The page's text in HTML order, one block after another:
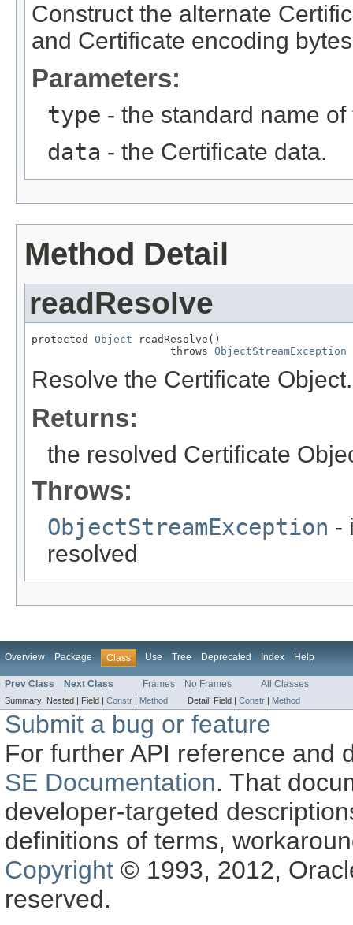
Construct the alternate
and Certificate encoding
Parameters:
type - the standard name
data - the Certificate data.
Method Detail
readResolve
protected Object readResolve()
                      throws
ObjectStreamException
Resolve the Certificate Object.
Returns:
the resolved Certificate
Throws:
ObjectStreamException -
resolved
Overview Package Class Use Tree Deprecated Index Help
Prev Class Next Class Frames No Frames All Classes
Summary: Nested | Field | Constr | Method Detail: Field | Constr | Method
Submit a bug or feature
For further API reference and
SE Documentation. That
developer-targeted
definitions of terms,
Copyright © 1993, 2012,
reserved.